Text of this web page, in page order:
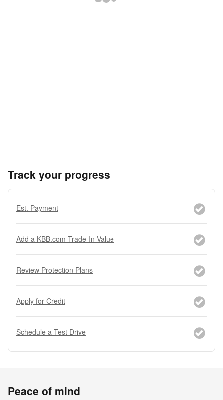
Track your progress
Est. Payment
Add a KBB.com Trade-In Value
Review Protection Plans
Apply for Credit
Schedule a Test Drive
Peace of mind